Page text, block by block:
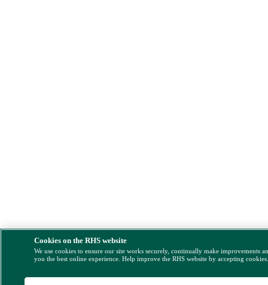
Cookies on the RHS website
We use cookies to ensure our site works securely, continually make improvements
you the best online experience. Help improve the RHS website by accepting